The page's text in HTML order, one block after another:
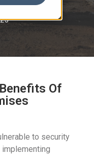
Of
to security